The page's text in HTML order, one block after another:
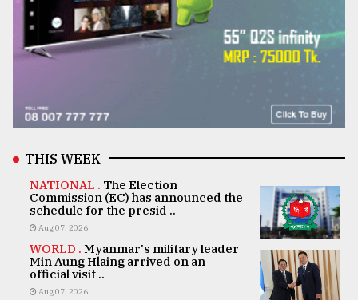
THIS WEEK
NATIONAL . The Election
Commission (EC) has announced the
schedule for the presid ..
Aug 07, 2026
WORLD . Myanmar's military leader
Min Aung Hlaing arrived on an
official visit ..
Aug 07, 2026